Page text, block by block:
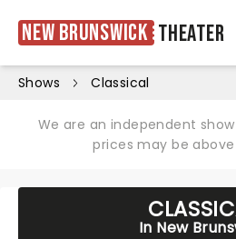
New Brunswick Theater
Shows Classical
We are an independent
prices may be
In New